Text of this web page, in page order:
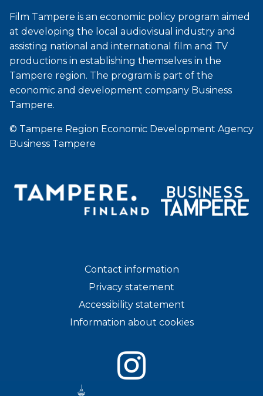
Film Tampere is an economic policy program aimed
at developing the local audiovisual industry and
assisting national and international film and TV
productions in establishing themselves in the
Tampere region. The program is part of the
economic and development company Business
Tampere.
© Tampere Region Economic Development Agency
Business Tampere
Contact information
Privacy statement
Accessibility statement
Information about cookies